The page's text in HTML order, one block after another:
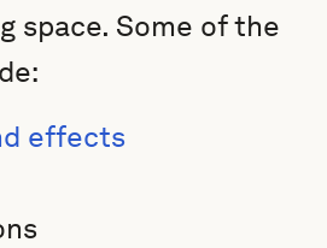
space. Some of the
effects